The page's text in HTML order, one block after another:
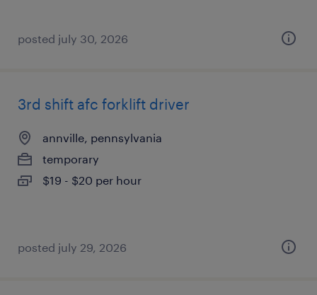
posted july 30, 2026
3rd shift afc forklift driver
annville, pennsylvania
temporary
$19 - $20 per hour
posted july 29, 2026